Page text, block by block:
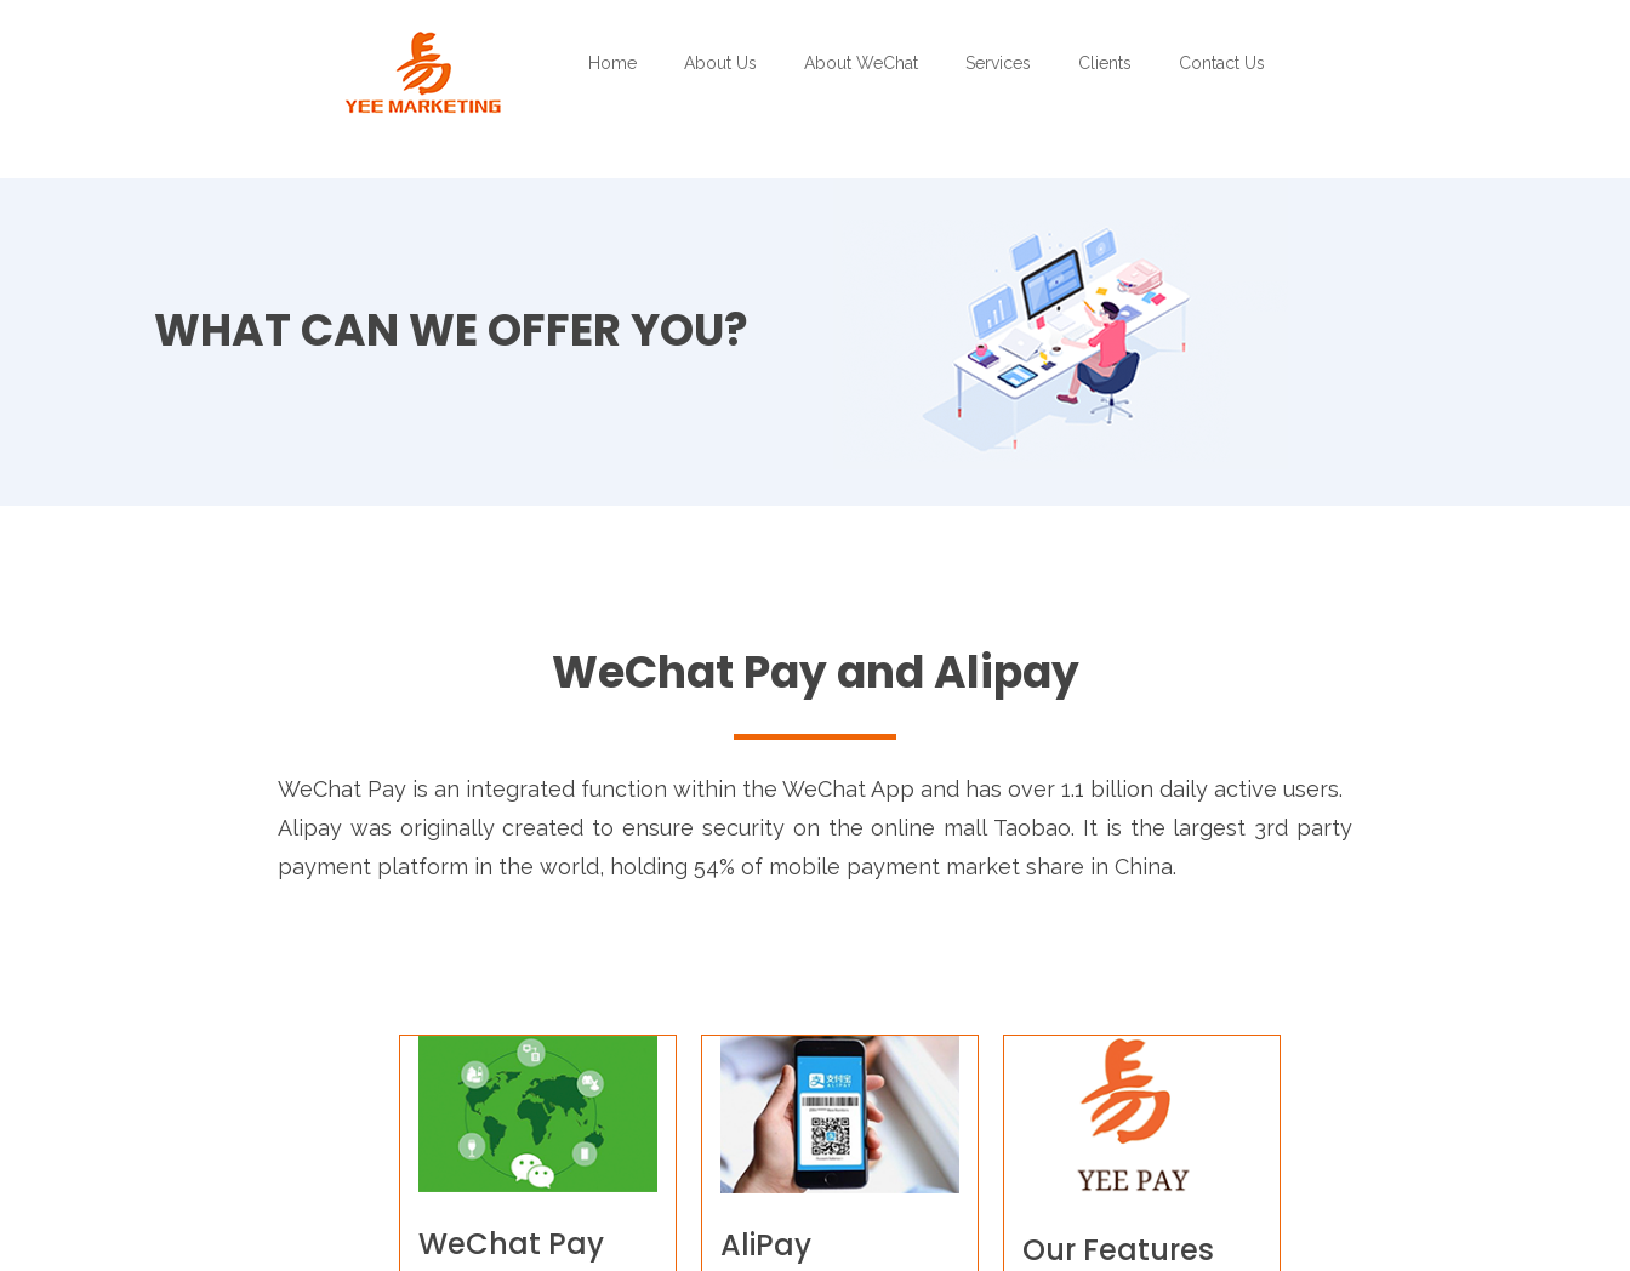
Home About Us About WeChat Services Clients Contact Us
WHAT CAN WE OFFER YOU?
WeChat Pay and Alipay
WeChat Pay is an integrated function within the WeChat App and has over 1.1 billion daily active users.
Alipay was originally created to ensure security on the online mall Taobao. It is the largest 3rd party
payment platform in the world, holding 54% of mobile payment market share in China.
WeChat Pay AliPay Our Features